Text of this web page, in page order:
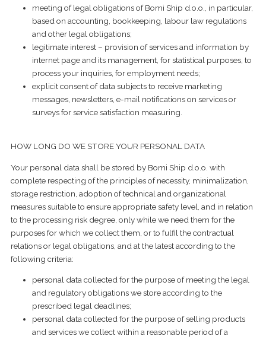
meeting of legal obligations of Bomi Ship d.o.o., in particular,
based on accounting, bookkeeping, labour law regulations
and other legal obligations;
legitimate interest – provision of services and information by
internet page and its management, for statistical purposes, to
process your inquiries, for employment needs;
explicit consent of data subjects to receive marketing
messages, newsletters, e-mail notifications on services or
surveys for service satisfaction measuring.
HOW LONG DO WE STORE YOUR PERSONAL DATA
Your personal data shall be stored by Bomi Ship d.o.o. with
complete respecting of the principles of necessity, minimalization,
storage restriction, adoption of technical and organizational
measures suitable to ensure appropriate safety level, and in relation
to the processing risk degree, only while we need them for the
purposes for which we collect them, or to fulfil the contractual
relations or legal obligations, and at the latest according to the
following criteria:
personal data collected for the purpose of meeting the legal
and regulatory obligations we store according to the
prescribed legal deadlines;
personal data collected for the purpose of selling products
and services we collect within a reasonable period of a